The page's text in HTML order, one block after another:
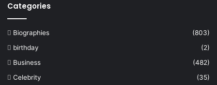
Categories
Biographies
(803)
birthday
(2)
Business
(482)
Celebrity
(35)